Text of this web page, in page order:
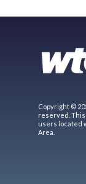
Copyright ©
reserved.
users located
Area.